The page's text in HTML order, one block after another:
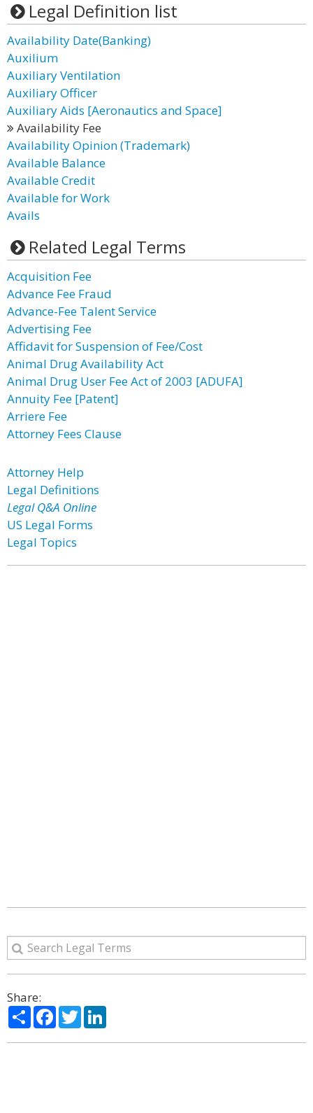
Legal Definition list
Availability Date(Banking)
Auxilium
Auxiliary Ventilation
Auxiliary Officer
Auxiliary Aids [Aeronautics and Space]
Availability Fee
Availability Opinion (Trademark)
Available Balance
Available Credit
Available for Work
Avails
Related Legal Terms
Acquisition Fee
Advance Fee Fraud
Advance-Fee Talent Service
Advertising Fee
Affidavit for Suspension of Fee/Cost
Animal Drug Availability Act
Animal Drug User Fee Act of 2003 [ADUFA]
Annuity Fee [Patent]
Arriere Fee
Attorney Fees Clause
Attorney Help
Legal Definitions
Legal Q&A Online
US Legal Forms
Legal Topics
Share:
ShareFacebook
Twitter